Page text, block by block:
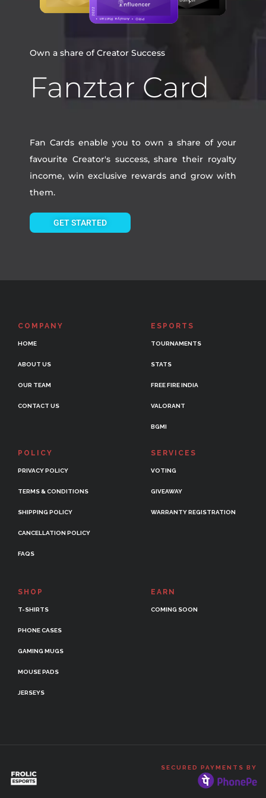
Own a share of Creator Success
Fanztar Card
Fan Cards enable you to own a share of your
favourite Creator's success, share their royalty
income, win exclusive rewards and grow with
them.
GET STARTED
COMPANY
HOME
ABOUT US
OUR TEAM
CONTACT US
ESPORTS
TOURNAMENTS
STATS
FREE FIRE INDIA
VALORANT
BGMI
POLICY
PRIVACY POLICY
TERMS & CONDITIONS
SHIPPING POLICY
CANCELLATION POLICY
FAQS
SERVICES
VOTING
GIVEAWAY
WARRANTY REGISTRATION
SHOP
T-SHIRTS
PHONE CASES
GAMING MUGS
MOUSE PADS
JERSEYS
EARN
COMING SOON
SECURED PAYMENTS BY